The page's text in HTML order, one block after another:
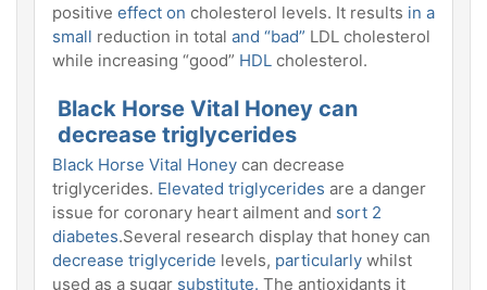
positive effect on cholesterol levels. It results in a
small reduction in total and “bad” LDL cholesterol
while increasing “good” HDL cholesterol.
Black Horse Vital Honey can
decrease triglycerides
Black Horse Vital Honey can decrease
triglycerides. Elevated triglycerides are a danger
issue for coronary heart ailment and sort 2
diabetes.Several research display that honey can
decrease triglyceride levels, particularly whilst
used as a sugar substitute. The antioxidants it